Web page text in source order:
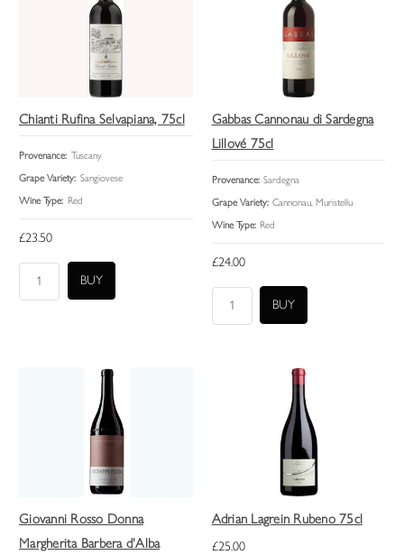
Chianti Rufina Selvapiana, 75cl
Provenance: Tuscany
Grape Variety: Sangiovese
Wine Type: Red
£23.50
Gabbas Cannonau di Sardegna
Lillové 75cl
Provenance: Sardegna
Grape Variety: Cannonau, Muristellu
Wine Type: Red
£24.00
Giovanni Rosso Donna
Margherita Barbera d'Alba
Adrian Lagrein Rubeno 75cl
£25.00